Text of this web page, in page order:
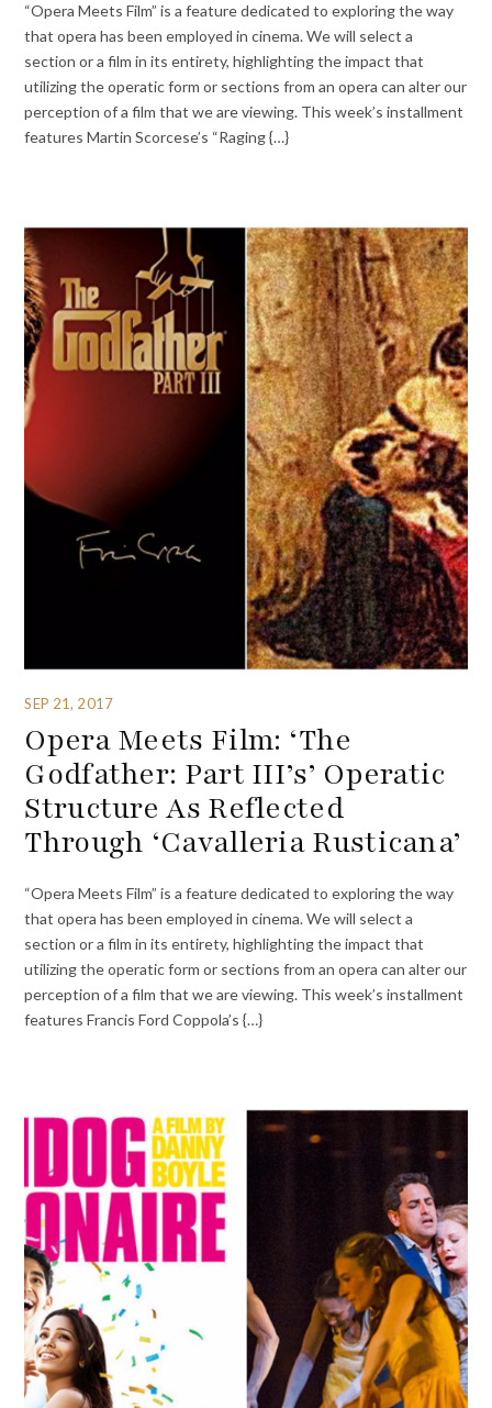
“Opera Meets Film” is a feature dedicated to exploring the way
that opera has been employed in cinema. We will select a
section or a film in its entirety, highlighting the impact that
utilizing the operatic form or sections from an opera can alter our
perception of a film that we are viewing. This week’s installment
features Martin Scorcese’s “Raging {…}
SEP 21, 2017
Opera Meets Film: ‘The
Godfather: Part III’s’ Operatic
Structure As Reflected
Through ‘Cavalleria Rusticana’
“Opera Meets Film” is a feature dedicated to exploring the way
that opera has been employed in cinema. We will select a
section or a film in its entirety, highlighting the impact that
utilizing the operatic form or sections from an opera can alter our
perception of a film that we are viewing. This week’s installment
features Francis Ford Coppola’s {…}